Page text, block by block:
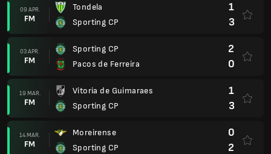
09 APR.
FM
Tondela
Sporting CP
1
3
03 APR.
FM
Sporting CP
Pacos de Ferreira
2
0
19 MAR.
FM
Vitoria de Guimaraes
Sporting CP
1
3
14 MAR.
FM
Moreirense
Sporting CP
0
2